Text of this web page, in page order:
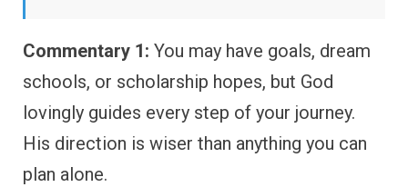
Commentary 1: You may have goals, dream
schools, or scholarship hopes, but God
lovingly guides every step of your journey.
His direction is wiser than anything you can
plan alone.